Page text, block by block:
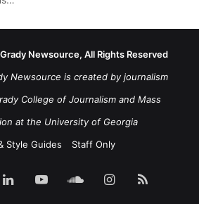
Newsource, All Rights Reserved
Newsource is created by journalism
College of Journalism and Mass
at the University of Georgia
Style Guides
Staff Only
LinkedInYouTubeSoundCloud
Instagram
RSS